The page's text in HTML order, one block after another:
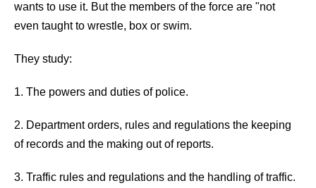
wants to use it. But the members of the force are "not
even taught to wrestle, box or swim.
They study:
1. The powers and duties of police.
2. Department orders, rules and regulations the keeping
of records and the making out of reports.
3. Traffic rules and regulations and the handling of traffic.